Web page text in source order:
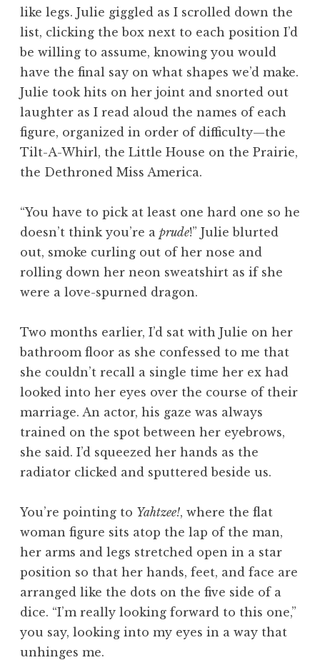
like legs. Julie giggled as I scrolled down the
list, clicking the box next to each position I’d
be willing to assume, knowing you would
have the final say on what shapes we’d make.
Julie took hits on her joint and snorted out
laughter as I read aloud the names of each
figure, organized in order of difficulty—the
Tilt-A-Whirl, the Little House on the Prairie,
the Dethroned Miss America.
“You have to pick at least one hard one so he
doesn’t think you’re a prude!” Julie blurted
out, smoke curling out of her nose and
rolling down her neon sweatshirt as if she
were a love-spurned dragon.
Two months earlier, I’d sat with Julie on her
bathroom floor as she confessed to me that
she couldn’t recall a single time her ex had
looked into her eyes over the course of their
marriage. An actor, his gaze was always
trained on the spot between her eyebrows,
she said. I’d squeezed her hands as the
radiator clicked and sputtered beside us.
You’re pointing to Yahtzee!, where the flat
woman figure sits atop the lap of the man,
her arms and legs stretched open in a star
position so that her hands, feet, and face are
arranged like the dots on the five side of a
dice. “I’m really looking forward to this one,”
you say, looking into my eyes in a way that
unhinges me.